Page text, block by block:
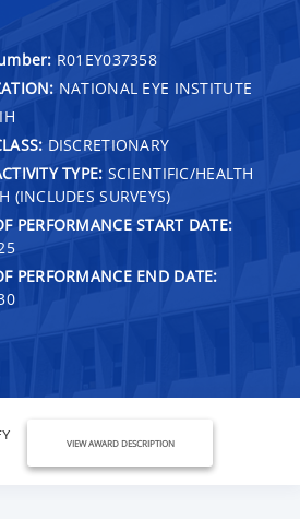
R01EY037358
NATIONAL EYE INSTITUTE
DISCRETIONARY
TYPE: SCIENTIFIC/HEALTH
(INCLUDES SURVEYS)
PERFORMANCE START DATE:
PERFORMANCE END DATE:
VIEW AWARD DESCRIPTION